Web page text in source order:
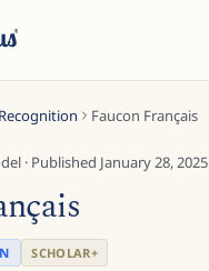
Faucon Français
· Published January 28, 2025
SCHOLAR+